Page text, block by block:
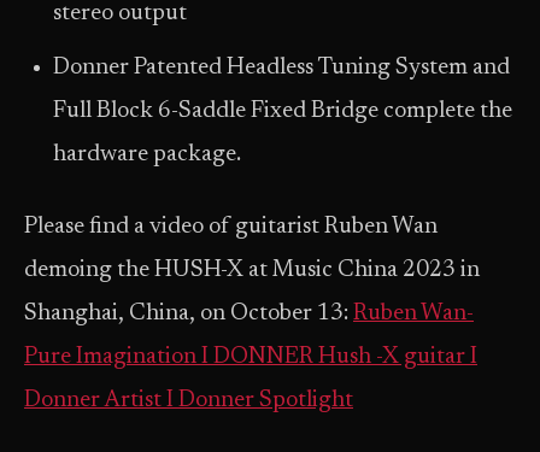
stereo output
Donner Patented Headless Tuning System and
Full Block 6-Saddle Fixed Bridge complete the
hardware package.
Please find a video of guitarist Ruben Wan
demoing the HUSH-X at Music China 2023 in
Shanghai, China, on October 13: Ruben Wan-
Pure Imagination I DONNER Hush -X guitar I
Donner Artist I Donner Spotlight